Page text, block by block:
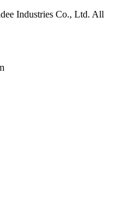
Industries Co., Ltd. All